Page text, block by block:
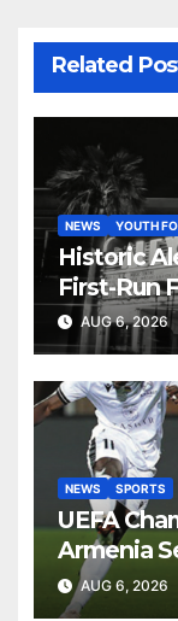
Related
NEWS YOUTH
Historic
First-Run
AUG 6, 2026
NEWS SPORTS
UEFA
Armenia
Over
AUG 6, 2026